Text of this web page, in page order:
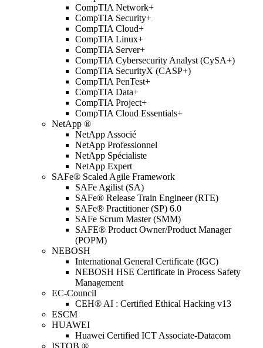
CompTIA Network+
CompTIA Security+
CompTIA Cloud+
CompTIA Linux+
CompTIA Server+
CompTIA Cybersecurity Analyst (CySA+)
CompTIA SecurityX (CASP+)
CompTIA PenTest+
CompTIA Data+
CompTIA Project+
CompTIA Cloud Essentials+
NetApp ®
NetApp Associé
NetApp Professionnel
NetApp Spécialiste
NetApp Expert
SAFe® Scaled Agile Framework
SAFe Agilist (SA)
SAFe® Release Train Engineer (RTE)
SAFe® Practitioner (SP) 6.0
SAFe Scrum Master (SMM)
SAFE® Product Owner/Product Manager
(POPM)
NEBOSH
International General Certificate (IGC)
NEBOSH HSE Certificate in Process Safety
Management
EC-Council
CEH® AI : Certified Ethical Hacking v13
ESCM
HUAWEI
Huawei Certified ICT Associate-Datacom
ISTQB ®